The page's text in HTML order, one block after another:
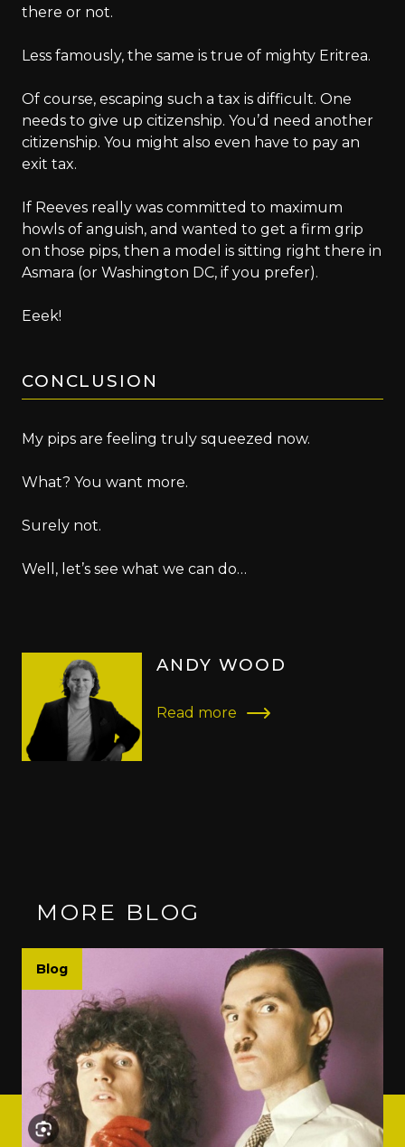
there or not.
Less famously, the same is true of mighty Eritrea.
Of course, escaping such a tax is difficult. One
needs to give up citizenship. You’d need another
citizenship. You might also even have to pay an
exit tax.
If Reeves really was committed to maximum
howls of anguish, and wanted to get a firm grip
on those pips, then a model is sitting right there in
Asmara (or Washington DC, if you prefer).
Eeek!
CONCLUSION
My pips are feeling truly squeezed now.
What? You want more.
Surely not.
Well, let’s see what we can do…
ANDY WOOD
Read more
MORE BLOG
Blog